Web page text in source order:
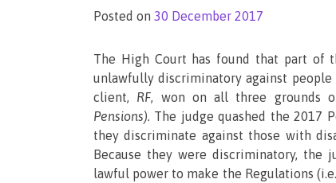
Posted on 30 December 2017
The High Court has found that part of
unlawfully discriminatory against
client, RF, won on all three grounds
Pensions). The judge quashed the 2017
they discriminate against those with
Because they were discriminatory, the
lawful power to make the Regulations